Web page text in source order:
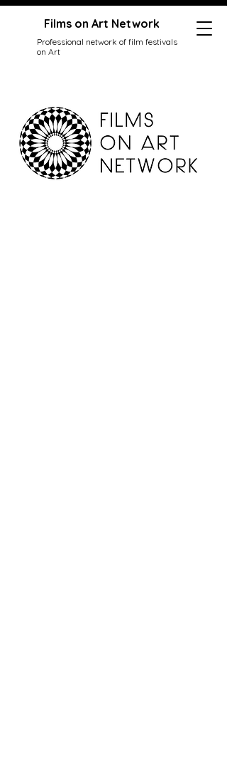
Films on Art Network
Professional network of film festivals
on Art